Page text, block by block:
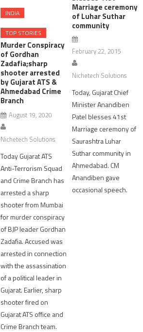
INDIA
TOP STORIES
Murder Conspiracy
of Gordhan
Zadafia;sharp
shooter arrested
by Gujarat ATS &
Ahmedabad Crime
Branch
August 19, 2020
Nichetech Solutions
Today Gujarat ATS
Anti-Terrorism Squad
and Crime Branch has
arrested a sharp
shooter from Mumbai
for murder conspiracy
of BJP leader Gordhan
Zadafia. Accused was
arrested in connection
with the assassination
of a political leader in
Gujarat. Earlier, sharp
shooter fired on
Gujarat ATS office and
Crime Branch team.
Marriage ceremony
of Luhar Suthar
community
February 22, 2015
Nichetech Solutions
Today, Gujarat Chief
Minister Anandiben
Patel blesses 41st
Marriage ceremony of
Saurashtra Luhar
Suthar community in
Ahmedabad. CM
Anandiben gave
occasional speech.